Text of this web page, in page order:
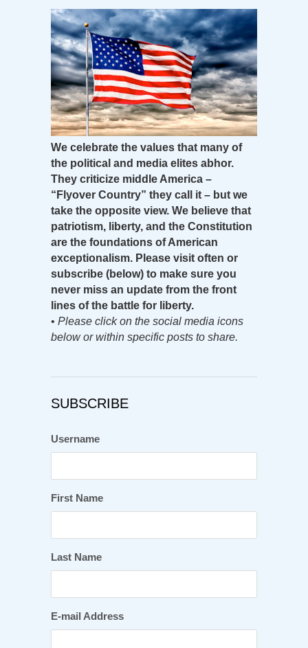
We celebrate the values that many of
the political and media elites abhor.
They criticize middle America –
“Flyover Country” they call it – but we
take the opposite view. We believe that
patriotism, liberty, and the Constitution
are the foundations of American
exceptionalism. Please visit often or
subscribe (below) to make sure you
never miss an update from the front
lines of the battle for liberty.
• Please click on the social media icons
below or within specific posts to share.
SUBSCRIBE
Username
First Name
Last Name
E-mail Address